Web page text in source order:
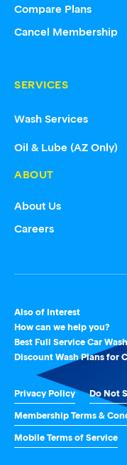
Compare Plans
Cancel Membership
SERVICES
Wash Services
Oil & Lube (AZ Only)
ABOUT
About Us
Careers
Also of Interest
How can we help you?
Best Full Service Car
Discount Wash Plans for
Privacy Policy
Do Not
Membership Terms &
Mobile Terms of Service